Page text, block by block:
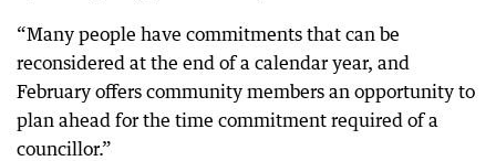
“Many people have commitments that can be
reconsidered at the end of a calendar year, and
February offers community members an opportunity to
plan ahead for the time commitment required of a
councillor.”